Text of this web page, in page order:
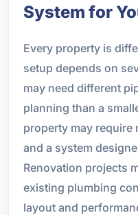
System for
Every property is
setup depends on
may need different
planning than a
property may require
and a system
Renovation projects
existing plumbing
layout and